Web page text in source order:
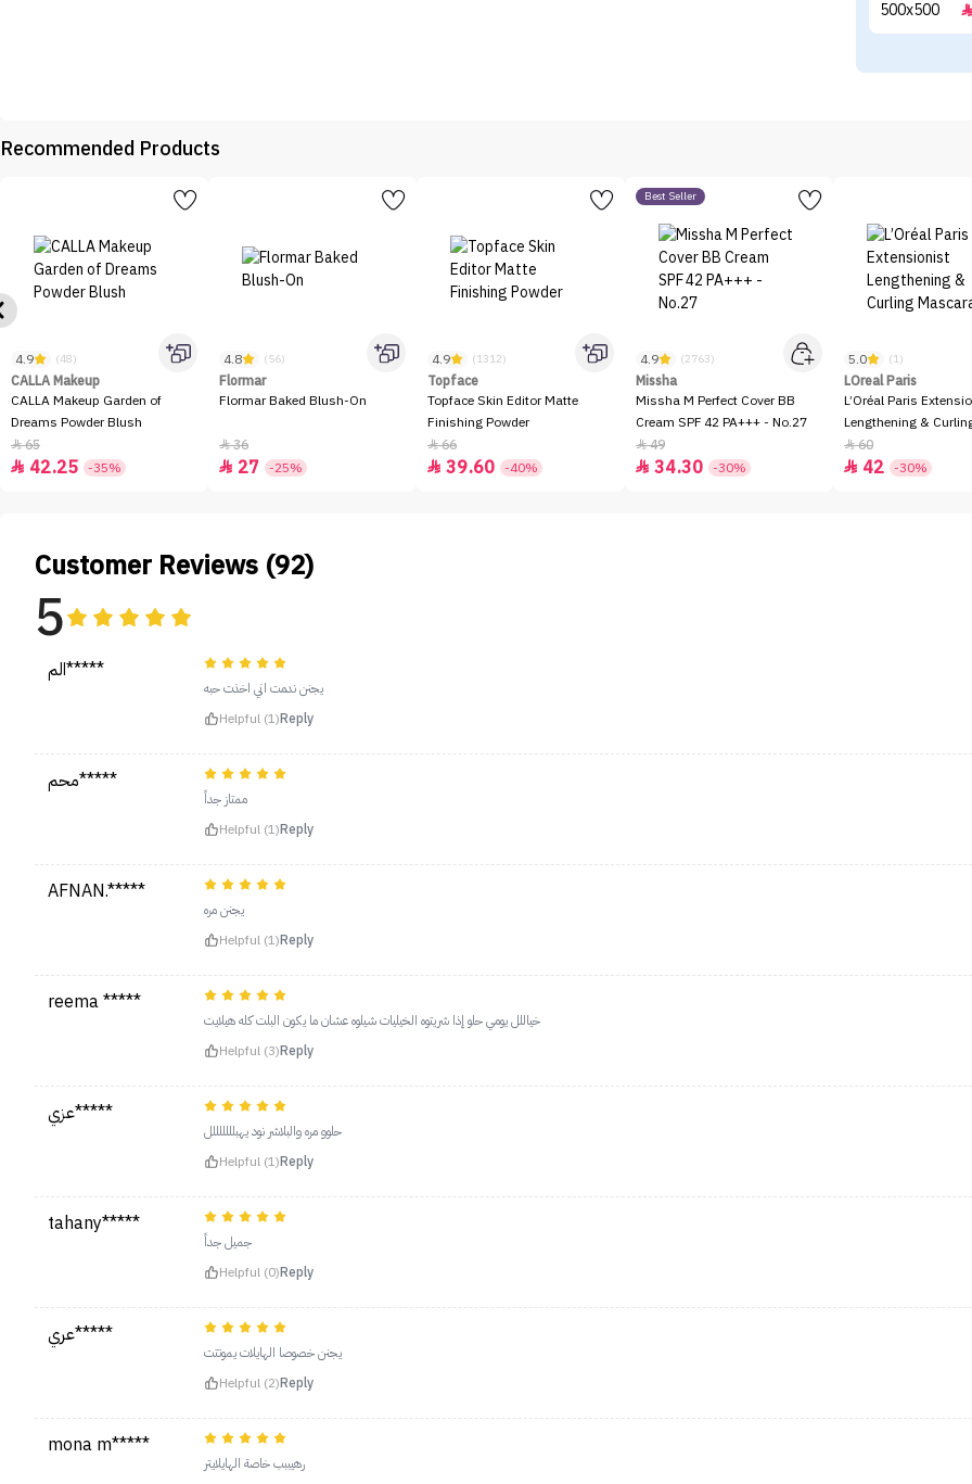

Recommended Products
4.9 (48)
CALLA Makeup
CALLA Makeup Garden of
Dreams Powder Blush
65
 42.25 -35%
4.8 (56)
Flormar
Flormar Baked Blush-On
36
 27 -25%
4.9 (1312)
Topface
Topface Skin Editor Matte
Finishing Powder
66
 39.60 -40%
Best Seller
4.9 (2763)
Missha
Missha M Perfect Cover BB
Cream SPF 42 PA+++ - No.27
49
 34.30 -30%
5.0 (1)
LOreal Paris
L’Oréal Paris
Lengthening &
60
 42 -30%
Customer Reviews (92)
5
الم*****
يجنن ندمت اني اخذت حبه
Helpful (1)Reply
محم*****
ممتاز جداً
Helpful (1)Reply
AFNAN.*****
يجنن مره
Helpful (1)Reply
reema *****
خياللل يومي حلو إذا شريتوه الخيليات شيلوه عشان ما يكون البلت كله هيلايت
Helpful (3)Reply
عزي*****
حلوو مره والبلاشر نود يهبلللللللل
Helpful (1)Reply
tahany*****
جميل جداً
Helpful (0)Reply
عري*****
يجنن خصوصا الهايلات يموتتت
Helpful (2)Reply
mona m*****
رهيببب خاصة الهايلايتر